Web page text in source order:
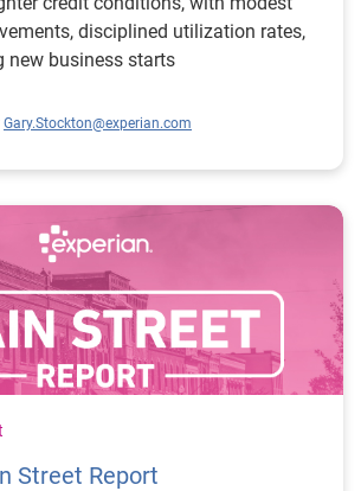
disciplined utilization rates,
new business starts
Gary.Stockton@experian.com
Street Report